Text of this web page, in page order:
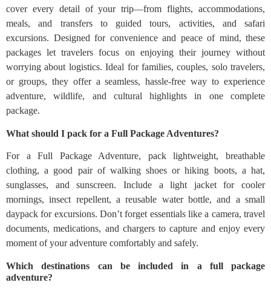
cover every detail of your trip—from flights, accommodations,
meals, and transfers to guided tours, activities, and safari
excursions. Designed for convenience and peace of mind, these
packages let travelers focus on enjoying their journey without
worrying about logistics. Ideal for families, couples, solo travelers,
or groups, they offer a seamless, hassle-free way to experience
adventure, wildlife, and cultural highlights in one complete
package.
What should I pack for a Full Package Adventures?
For a Full Package Adventure, pack lightweight, breathable
clothing, a good pair of walking shoes or hiking boots, a hat,
sunglasses, and sunscreen. Include a light jacket for cooler
mornings, insect repellent, a reusable water bottle, and a small
daypack for excursions. Don’t forget essentials like a camera, travel
documents, medications, and chargers to capture and enjoy every
moment of your adventure comfortably and safely.
Which destinations can be included in a full package
adventure?